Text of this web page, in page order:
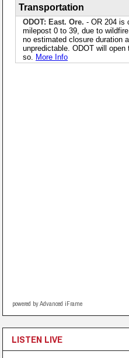
powered by Advanced iFrame
LISTEN LIVE